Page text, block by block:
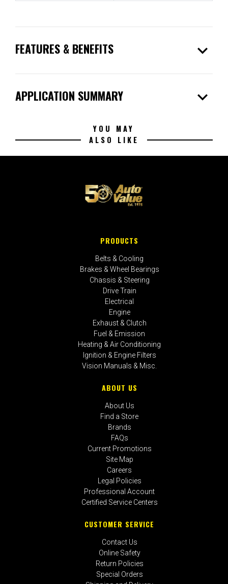
FEATURES & BENEFITS expand_more
APPLICATION SUMMARY expand_more
YOU MAY
ALSO LIKE
PRODUCTS
Belts & Cooling
Brakes & Wheel Bearings
Chassis & Steering
Drive Train
Electrical
Engine
Exhaust & Clutch
Fuel & Emission
Heating & Air Conditioning
Ignition & Engine Filters
Vision Manuals & Misc.
ABOUT US
About Us
Find a Store
Brands
FAQs
Current Promotions
Site Map
Careers
Legal Policies
Professional Account
Certified Service Centers
CUSTOMER SERVICE
Contact Us
Online Safety
Return Policies
Special Orders